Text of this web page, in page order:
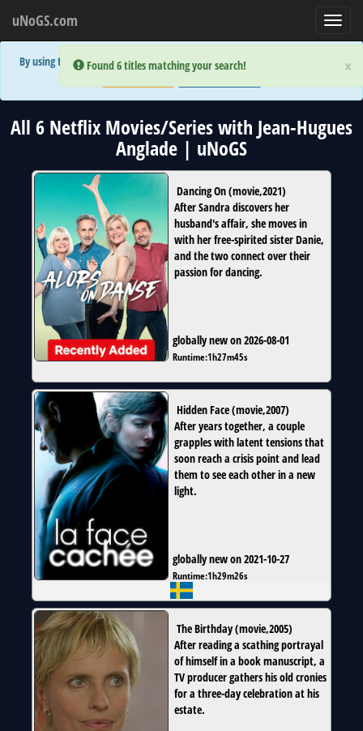
×
Error:
Found 6 titles matching your search!
uNoGS.com
×
Error:
Found 6 titles matching your search!
By using the site you are implicitly agreeing to the (limited) use of cookies!
All 6 Netflix Movies/Series with Jean-Hugues
Anglade | uNoGS
Dancing On(movie,2021)
After Sandra discovers her
husband's affair, she moves in
with her free-spirited sister Danie,
and the two connect over their
passion for dancing.
globally new on 2026-08-01
Runtime:1h27m45s
Hidden Face(movie,2007)
After years together, a couple
grapples with latent tensions that
soon reach a crisis point and lead
them to see each other in a new
light.
globally new on 2021-10-27
Runtime:1h29m26s
The Birthday(movie,2005)
After reading a scathing portrayal
of himself in a book manuscript, a
TV producer gathers his old cronies
for a three-day celebration at his
estate.